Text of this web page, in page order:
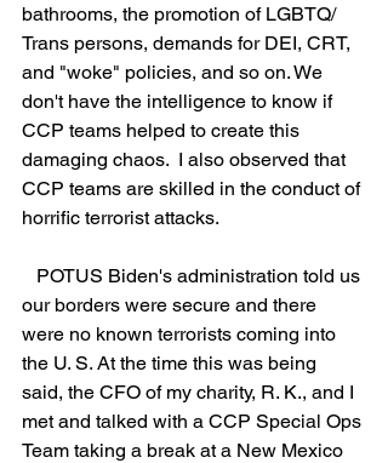
bathrooms, the promotion of LGBTQ/
Trans persons, demands for DEI, CRT,
and "woke" policies, and so on. We
don't have the intelligence to know if
CCP teams helped to create this
damaging chaos.  I also observed that
CCP teams are skilled in the conduct of
horrific terrorist attacks.
our borders were secure and there
were no known terrorists coming into
the U. S. At the time this was being
said, the CFO of my charity, R. K., and I
met and talked with a CCP Special Ops
Team taking a break at a New Mexico